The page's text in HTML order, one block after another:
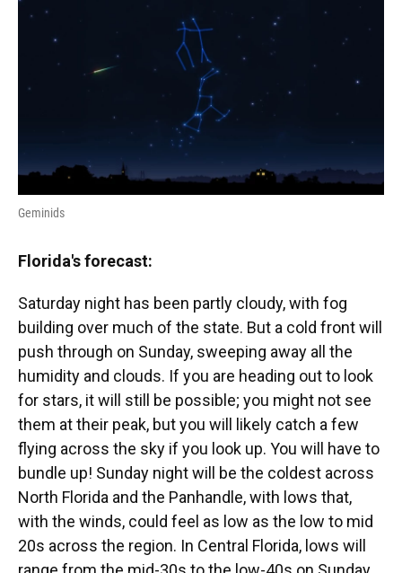
Geminids
Florida's forecast:
Saturday night has been partly cloudy, with fog
building over much of the state. But a cold front will
push through on Sunday, sweeping away all the
humidity and clouds. If you are heading out to look
for stars, it will still be possible; you might not see
them at their peak, but you will likely catch a few
flying across the sky if you look up. You will have to
bundle up! Sunday night will be the coldest across
North Florida and the Panhandle, with lows that,
with the winds, could feel as low as the low to mid
20s across the region. In Central Florida, lows will